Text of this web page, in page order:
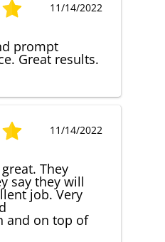
11/14/2022
prompt
Great results.
11/14/2022
They
say they will
job. Very
and on top of